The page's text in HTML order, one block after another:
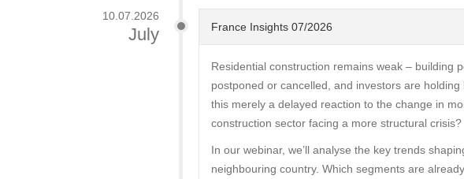
10.07.2026
July France Insights 07/2026
Residential construction remains weak – building
postponed or cancelled, and investors are
this merely a delayed reaction to the change in
construction sector facing a more structural crisis?
In our webinar, we’ll analyse the key trends
neighbouring country. Which segments are